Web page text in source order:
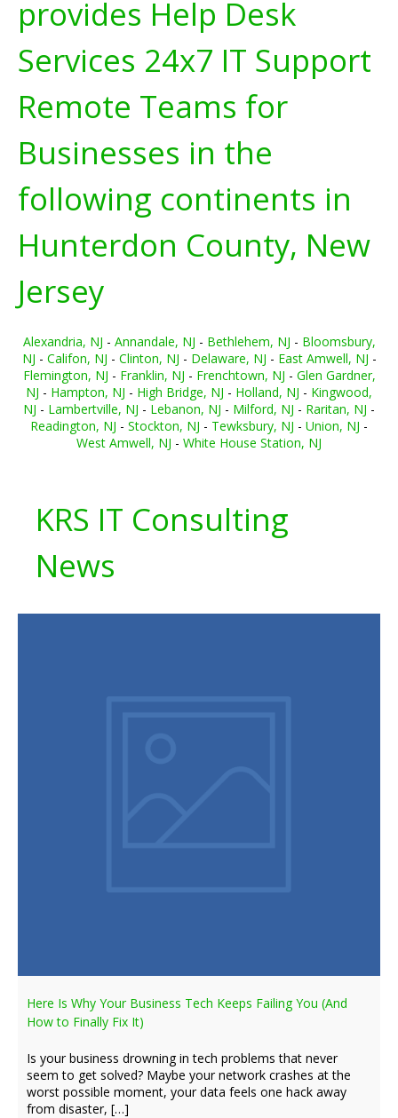
provides Help Desk
Services 24x7 IT Support
Remote Teams for
Businesses in the
following continents in
Hunterdon County, New
Jersey
Alexandria, NJ - Annandale, NJ - Bethlehem, NJ - Bloomsbury,
NJ - Califon, NJ - Clinton, NJ - Delaware, NJ - East Amwell, NJ -
Flemington, NJ - Franklin, NJ - Frenchtown, NJ - Glen Gardner,
NJ - Hampton, NJ - High Bridge, NJ - Holland, NJ - Kingwood,
NJ - Lambertville, NJ - Lebanon, NJ - Milford, NJ - Raritan, NJ -
Readington, NJ - Stockton, NJ - Tewksbury, NJ - Union, NJ -
West Amwell, NJ - White House Station, NJ
KRS IT Consulting
News
Here Is Why Your Business Tech Keeps Failing You (And
How to Finally Fix It)
Is your business drowning in tech problems that never
seem to get solved? Maybe your network crashes at the
worst possible moment, your data feels one hack away
from disaster, […]